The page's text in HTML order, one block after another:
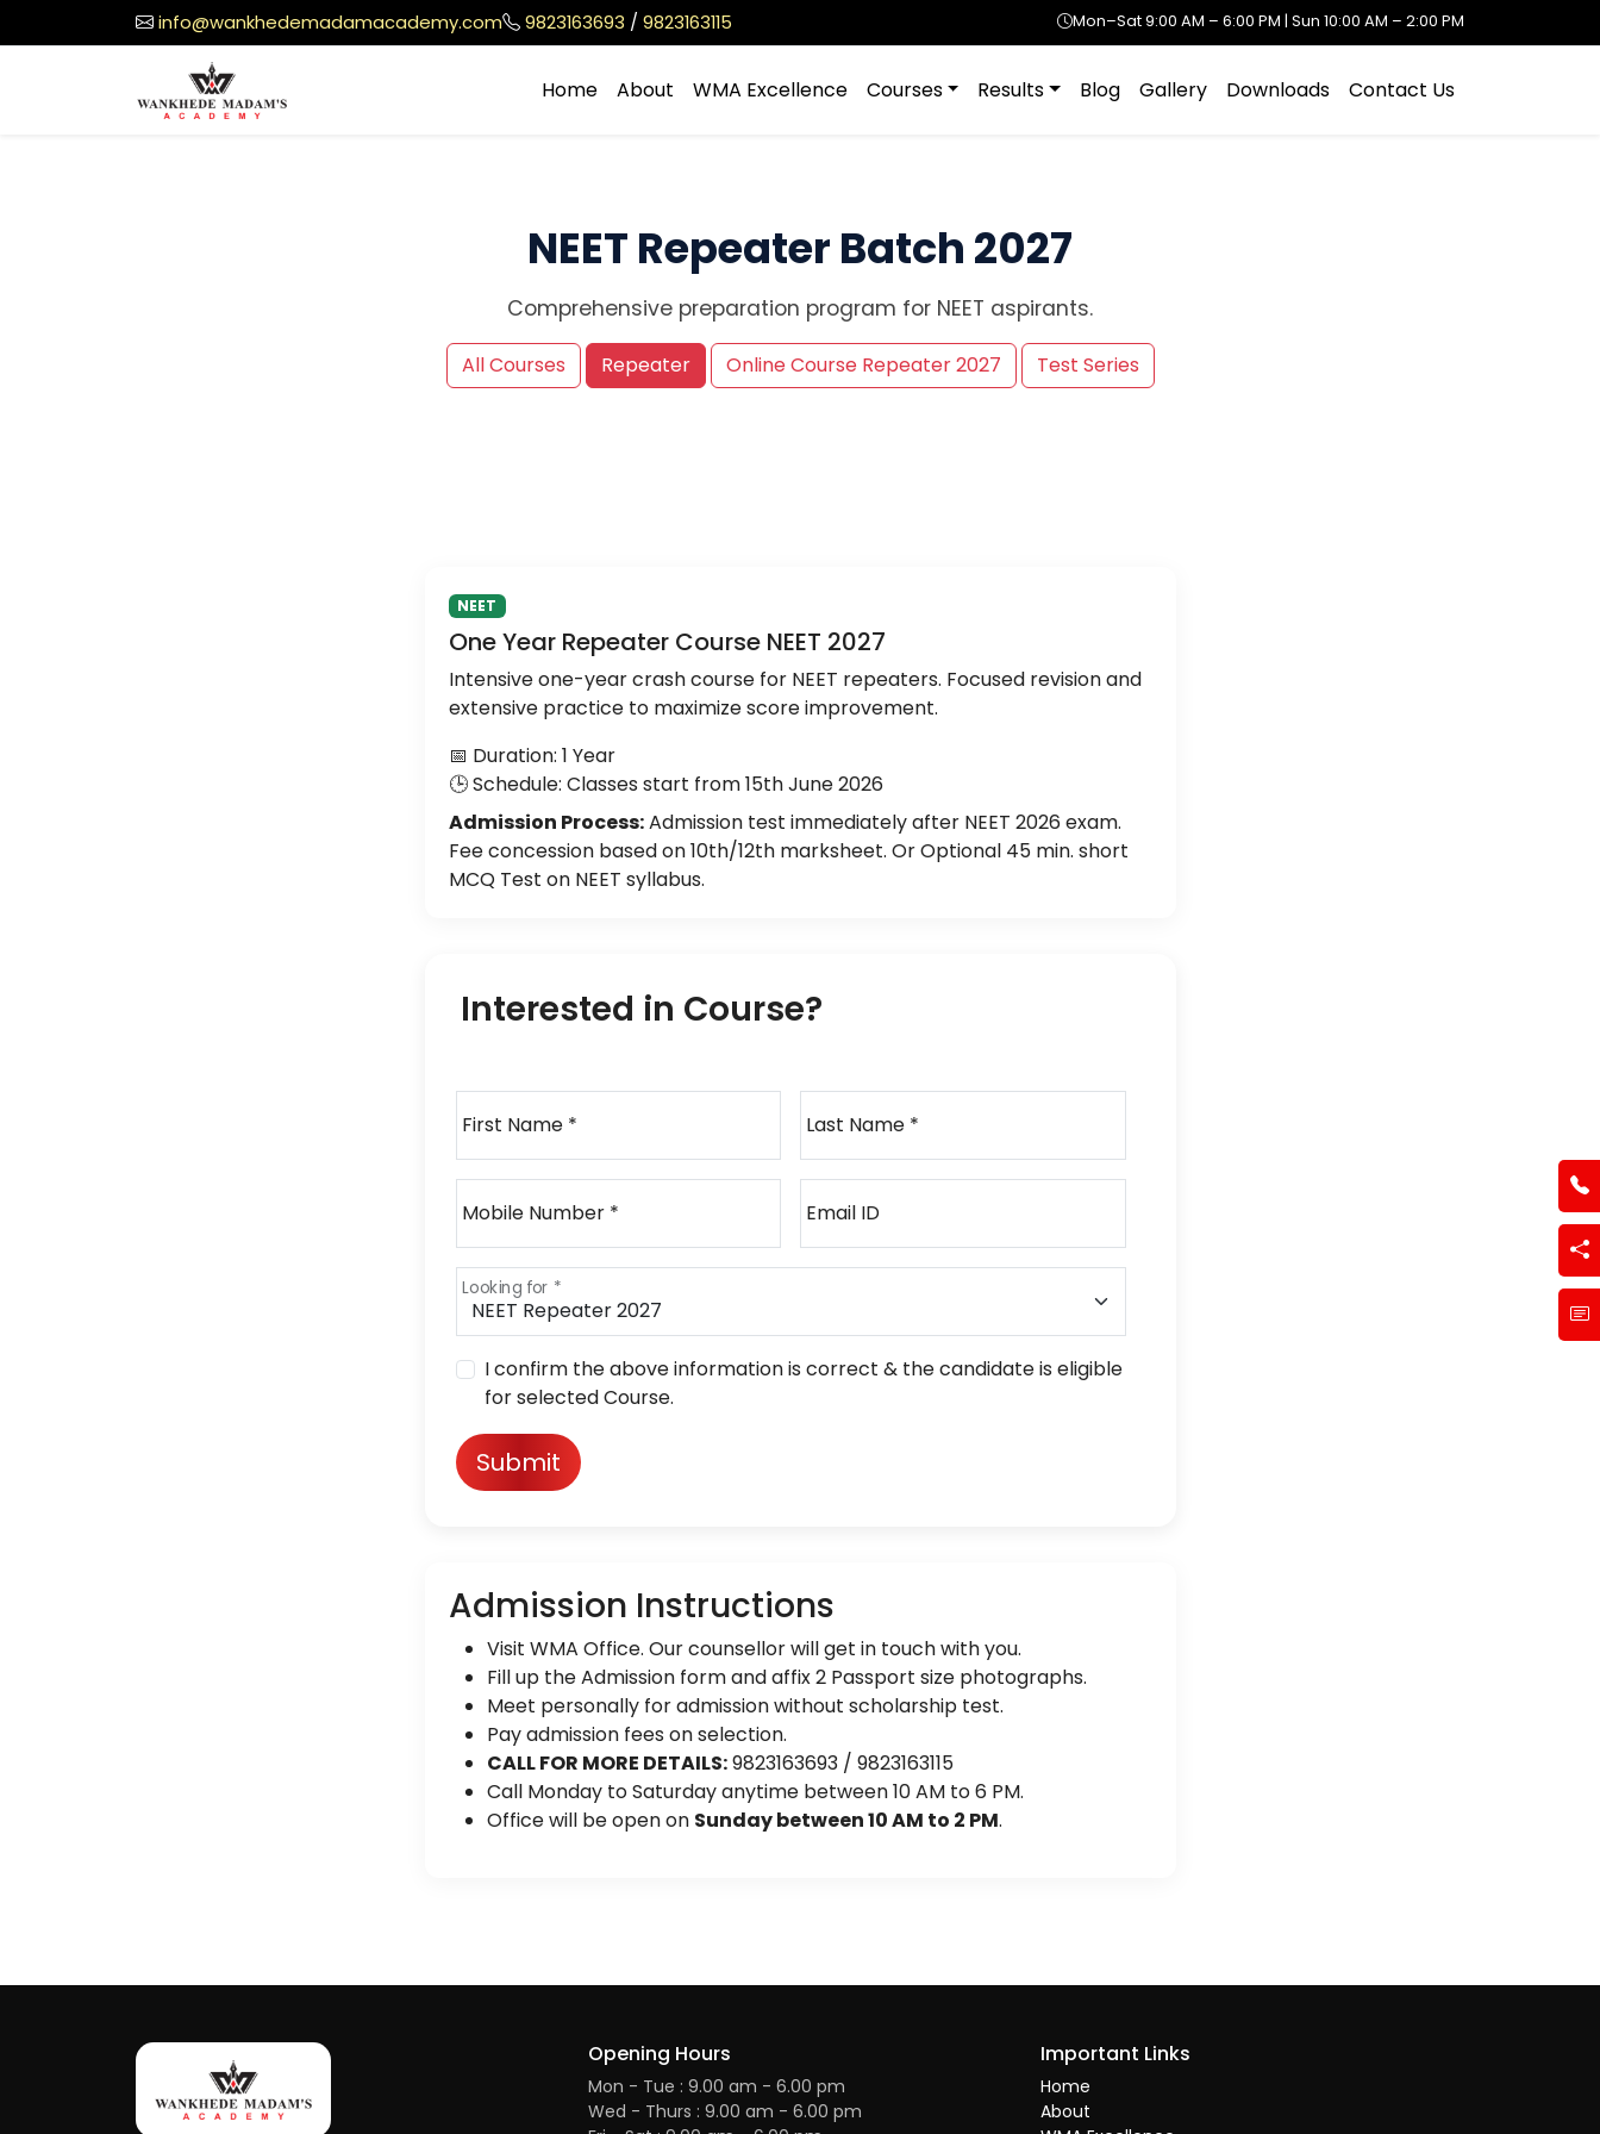
info@wankhedemadamacademy.com 9823163693 / 9823163115 Mon–Sat 9:00 AM – 6:00 PM | Sun 10:00 AM – 2:00 PM
Home About WMA Excellence Courses Results Blog Gallery Downloads Contact Us
NEET Repeater Batch 2027
Comprehensive preparation program for NEET aspirants.
All Courses Repeater Online Course Repeater 2027 Test Series
NEET
One Year Repeater Course NEET 2027
Intensive one-year crash course for NEET repeaters. Focused revision and
extensive practice to maximize score improvement.
📅 Duration: 1 Year
🕒 Schedule: Classes start from 15th June 2026
Admission Process:Admission test immediately after NEET 2026 exam.
Fee concession based on 10th/12th marksheet. Or Optional 45 min. short
MCQ Test on NEET syllabus.
Interested in Course?
First Name * Last Name *
Mobile Number * Email ID
Looking for *
I confirm the above information is correct & the candidate is eligible
for selected Course.
Submit
Admission Instructions
Visit WMA Office. Our counsellor will get in touch with you.
Fill up the Admission form and affix 2 Passport size photographs.
Meet personally for admission without scholarship test.
Pay admission fees on selection.
CALL FOR MORE DETAILS:9823163693 / 9823163115
Call Monday to Saturday anytime between 10 AM to 6 PM.
Office will be open on Sunday between 10 AM to 2 PM.
Opening Hours
Mon - Tue : 9.00 am - 6.00 pm
Wed - Thurs : 9.00 am - 6.00 pm
Important Links
Home
About